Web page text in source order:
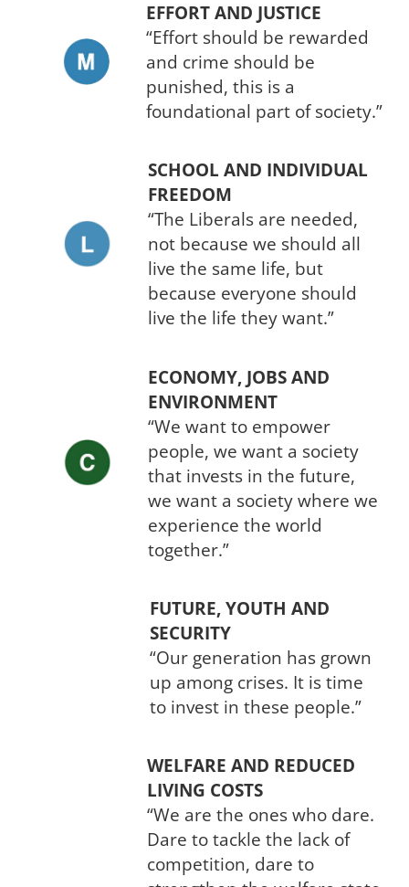
EFFORT AND JUSTICE
“Effort should be rewarded
and crime should be
punished, this is a
foundational part of society.”
SCHOOL AND INDIVIDUAL
FREEDOM
“The Liberals are needed,
not because we should all
live the same life, but
because everyone should
live the life they want.”
ECONOMY, JOBS AND
ENVIRONMENT
“We want to empower
people, we want a society
that invests in the future,
we want a society where we
experience the world
together.”
FUTURE, YOUTH AND
SECURITY
“Our generation has grown
up among crises. It is time
to invest in these people.”
WELFARE AND REDUCED
LIVING COSTS
“We are the ones who dare.
Dare to tackle the lack of
competition, dare to